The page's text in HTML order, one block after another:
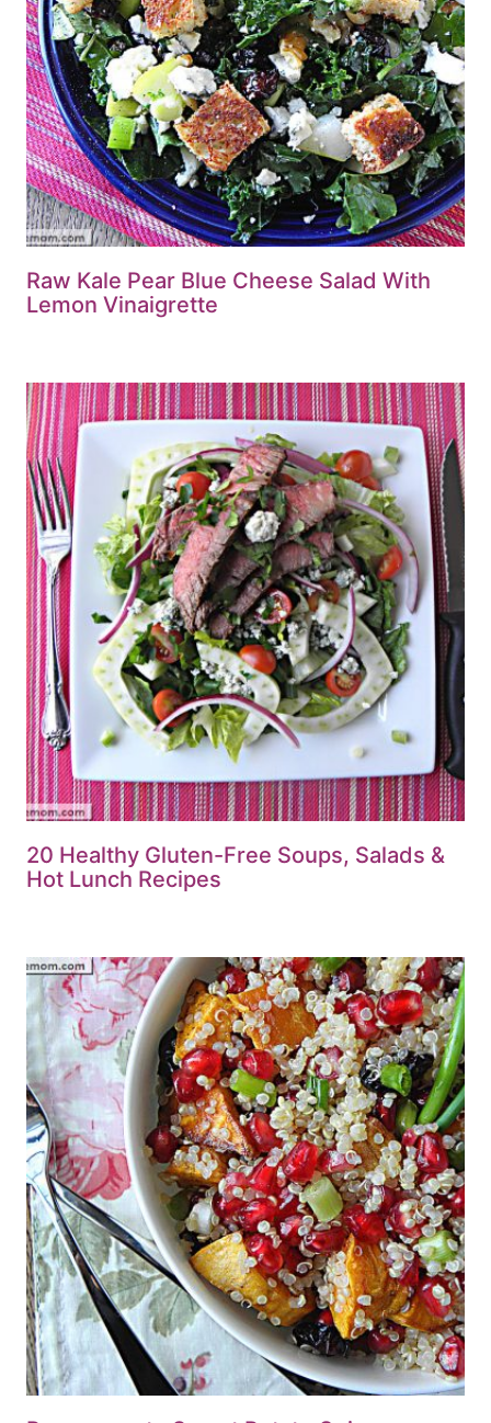
Raw Kale Pear Blue Cheese Salad With
Lemon Vinaigrette
20 Healthy Gluten-Free Soups, Salads &
Hot Lunch Recipes